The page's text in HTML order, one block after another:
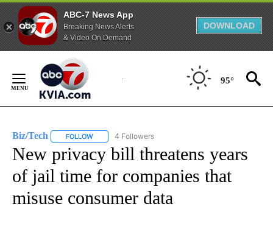
ABC-7 News App
Breaking News Alerts
& Video On Demand
DOWNLOAD
Content
95°
Biz/Tech FOLLOW FOLLOW "BIZ/TECH" TO RECEIVE NOTIFICATIONS
4 Followers
New privacy bill threatens years
of jail time for companies that
misuse consumer data